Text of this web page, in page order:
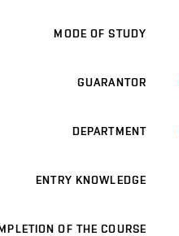
MODE OF STUDY
GUARANTOR
DEPARTMENT
ENTRY KNOWLEDGE
OF THE COURSE